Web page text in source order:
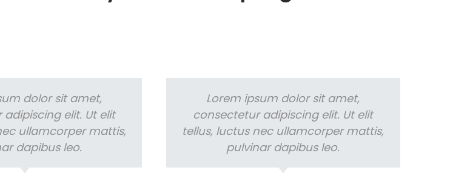
dolor sit amet,
elit. Ut elit
ullamcorper mattis,
dapibus leo.
Lorem ipsum dolor sit amet,
consectetur adipiscing elit. Ut elit
tellus, luctus nec ullamcorper mattis,
pulvinar dapibus leo.